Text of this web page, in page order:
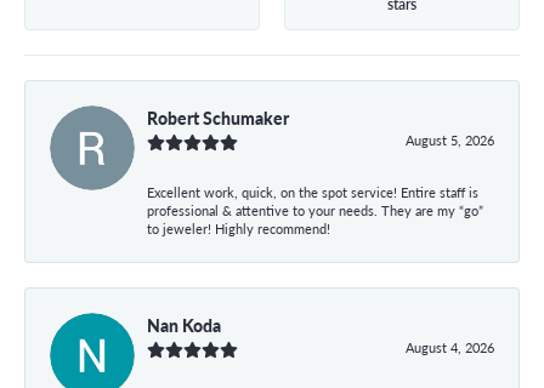
stars
Robert Schumaker
August 5, 2026
Excellent work, quick, on the spot service! Entire staff is
professional & attentive to your needs. They are my “go”
to jeweler! Highly recommend!
Nan Koda
August 4, 2026